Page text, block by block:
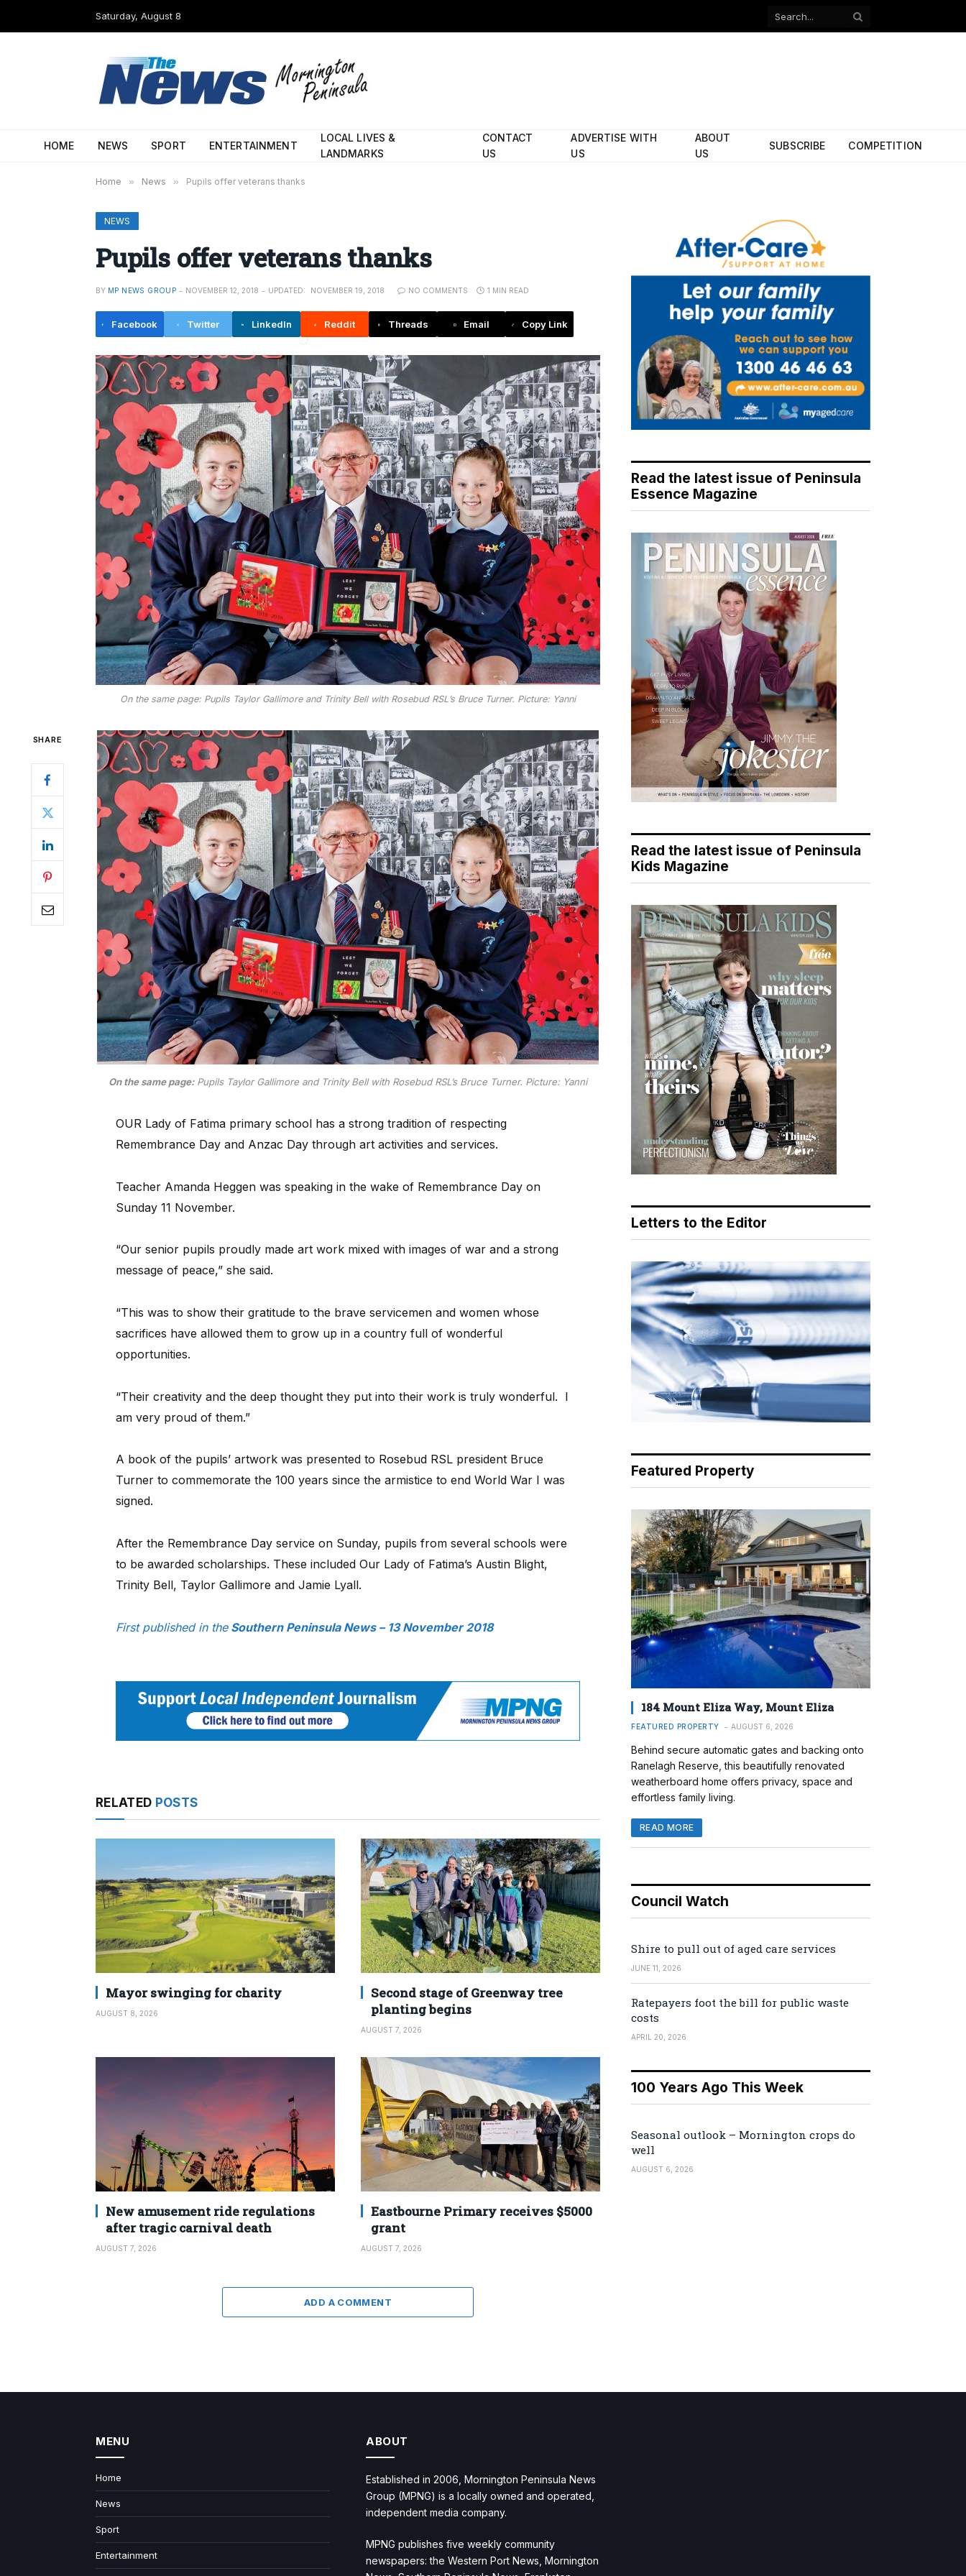
Saturday, August 8
Facebook
HOME NEWS SPORT ENTERTAINMENT
LOCAL LIVES &
LANDMARKS
CONTACT
US
ADVERTISE WITH
US
ABOUT
US
SUBSCRIBE COMPETITION
Home » News » Pupils offer veterans thanks
NEWS
Pupils offer veterans thanks
BY MP NEWS GROUP NOVEMBER 12, 2018 UPDATED: NOVEMBER 19, 2018 NO COMMENTS 1 MIN READ
Facebook Twitter LinkedIn Reddit Threads Email Copy Link
On the same page: Pupils Taylor Gallimore and Trinity Bell with Rosebud RSL’s Bruce Turner. Picture: Yanni
SHARE
On the same page:Pupils Taylor Gallimore and Trinity Bell with Rosebud RSL’s Bruce Turner. Picture: Yanni
OUR Lady of Fatima primary school has a strong tradition of respecting
Remembrance Day and Anzac Day through art activities and services.
Teacher Amanda Heggen was speaking in the wake of Remembrance Day on
Sunday 11 November.
“Our senior pupils proudly made art work mixed with images of war and a strong
message of peace,” she said.
“This was to show their gratitude to the brave servicemen and women whose
sacrifices have allowed them to grow up in a country full of wonderful
opportunities.
“Their creativity and the deep thought they put into their work is truly wonderful. I
am very proud of them.”
A book of the pupils’ artwork was presented to Rosebud RSL president Bruce
Turner to commemorate the 100 years since the armistice to end World War I was
signed.
After the Remembrance Day service on Sunday, pupils from several schools were
to be awarded scholarships. These included Our Lady of Fatima’s Austin Blight,
Trinity Bell, Taylor Gallimore and Jamie Lyall.
First published in theSouthern Peninsula News – 13 November 2018
RELATED POSTS
Mayor swinging for charity
AUGUST 8, 2026
Second stage of Greenway tree
planting begins
AUGUST 7, 2026
New amusement ride regulations
after tragic carnival death
AUGUST 7, 2026
Eastbourne Primary receives $5000
grant
AUGUST 7, 2026
ADD A COMMENT
Read the latest issue of Peninsula
Essence Magazine
Read the latest issue of Peninsula
Kids Magazine
Letters to the Editor
Featured Property
184 Mount Eliza Way, Mount Eliza
FEATURED PROPERTY AUGUST 6, 2026
Behind secure automatic gates and backing onto
Ranelagh Reserve, this beautifully renovated
weatherboard home offers privacy, space and
effortless family living.
READ MORE
Council Watch
Shire to pull out of aged care services
JUNE 11, 2026
Ratepayers foot the bill for public waste
costs
APRIL 20, 2026
100 Years Ago This Week
Seasonal outlook – Mornington crops do
well
AUGUST 6, 2026
MENU
Home
News
Sport
Entertainment
ABOUT
Established in 2006, Mornington Peninsula News
Group (MPNG) is a locally owned and operated,
independent media company.
MPNG publishes five weekly community
newspapers: the Western Port News, Mornington